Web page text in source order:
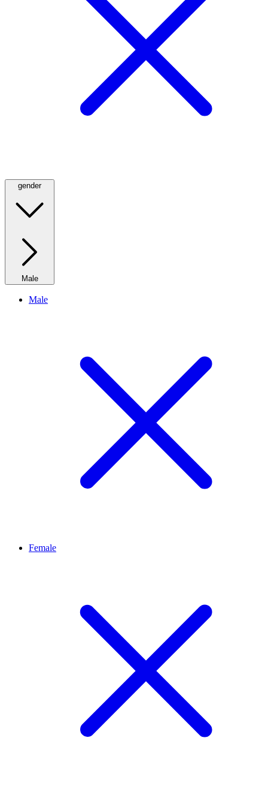
gender
Male
Male
Female